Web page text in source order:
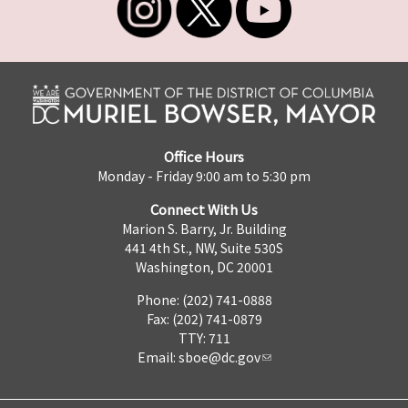
Office Hours
Monday - Friday 9:00 am to 5:30 pm
Connect With Us
Marion S. Barry, Jr. Building
441 4th St., NW, Suite 530S
Washington, DC 20001
Phone: (202) 741-0888
Fax: (202) 741-0879
TTY: 711
Email: sboe@dc.gov